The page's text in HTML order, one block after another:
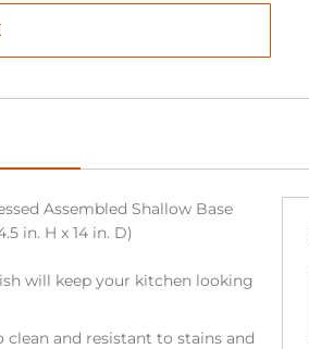
Assembled Shallow Base
in. H x 14 in. D)
will keep your kitchen looking
and resistant to stains and